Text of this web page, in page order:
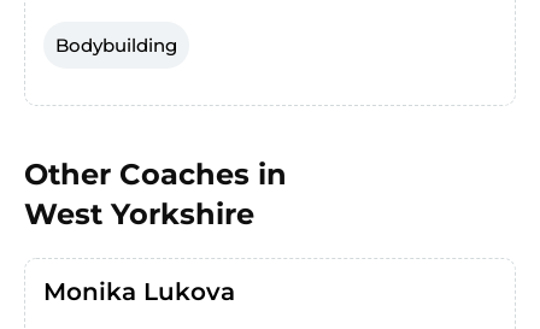
Bodybuilding
Other Coaches in
West Yorkshire
Monika Lukova